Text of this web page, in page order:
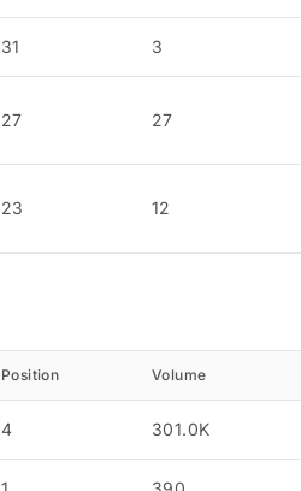
31 3
27 27
23 12
Position Volume
4 301.0K